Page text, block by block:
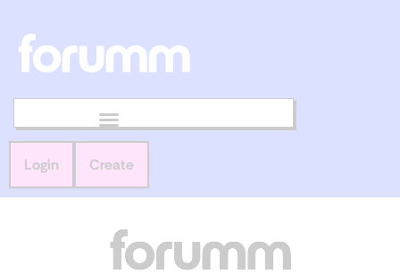
Login Create